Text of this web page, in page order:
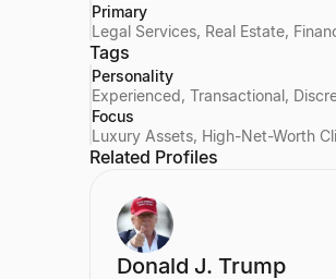
Primary
Legal Services, Real Estate,
Tags
Personality
Experienced, Transactional,
Focus
Luxury Assets, High-Net-Worth
Related Profiles
Donald J. Trump